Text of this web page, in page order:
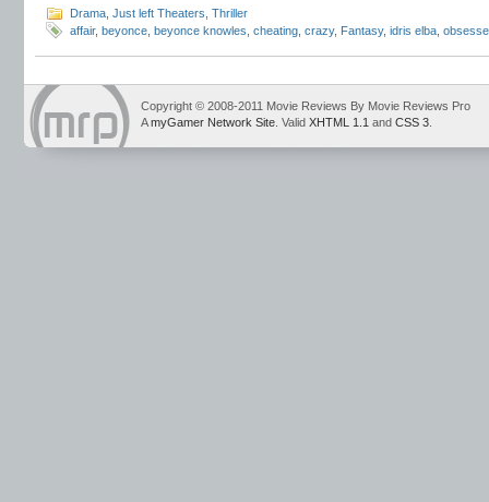
Drama Just left Theaters Thriller
affair, beyonce beyonce knowles cheating crazy, Fantasy, idris elba
Copyright © 2008-2011 Movie Reviews By Movie Reviews Pro
AmyGamer Network Site . Valid XHTML 1.1 and CSS 3